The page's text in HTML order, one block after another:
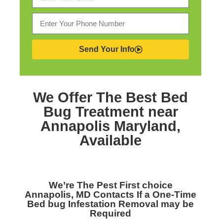
Send Your Info
We Offer The Best Bed
Bug Treatment near
Annapolis Maryland,
Available
We’re The Pest First choice
Annapolis, MD Contacts If a One-Time
Bed bug Infestation Removal may be
Required